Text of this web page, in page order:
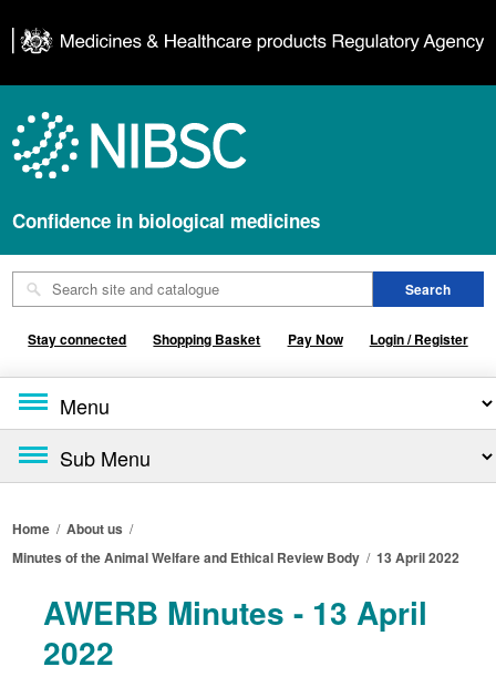
Confidence in biological medicines
Stay connected Shopping Basket Pay Now Login / Register
Home /About us /
Minutes of the Animal Welfare and Ethical Review Body /13 April 2022
AWERB Minutes - 13 April
2022